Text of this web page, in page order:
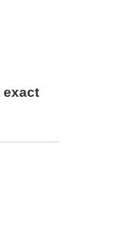
exact